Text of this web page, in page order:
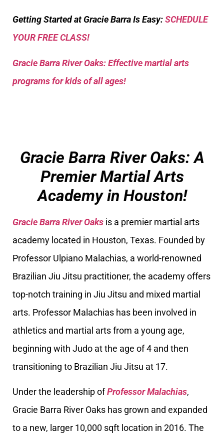
Getting Started at Gracie Barra Is Easy:SCHEDULE
YOUR FREE CLASS!
Gracie Barra River Oaks: Effective martial arts
programs for kids of all ages!
Gracie Barra River Oaks: A
Premier Martial Arts
Academy in Houston!
Gracie Barra River Oaks is a premier martial arts
academy located in Houston, Texas. Founded by
Professor Ulpiano Malachias, a world-renowned
Brazilian Jiu Jitsu practitioner, the academy offers
top-notch training in Jiu Jitsu and mixed martial
arts. Professor Malachias has been involved in
athletics and martial arts from a young age,
beginning with Judo at the age of 4 and then
transitioning to Brazilian Jiu Jitsu at 17.
Under the leadership ofProfessor Malachias,
Gracie Barra River Oaks has grown and expanded
to a new, larger 10,000 sqft location in 2016. The